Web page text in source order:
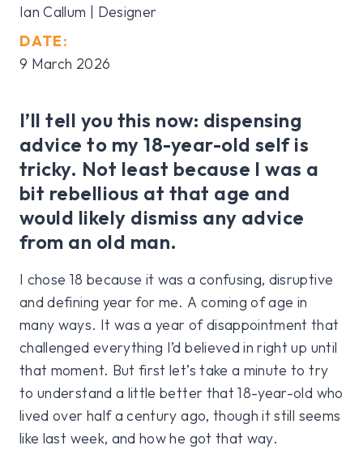
Ian Callum | Designer
DATE:
9 March 2026
I’ll tell you this now: dispensing
advice to my 18-year-old self is
tricky. Not least because I was a
bit rebellious at that age and
would likely dismiss any advice
from an old man.
I chose 18 because it was a confusing, disruptive
and defining year for me. A coming of age in
many ways. It was a year of disappointment that
challenged everything I’d believed in right up until
that moment. But first let’s take a minute to try
to understand a little better that 18-year-old who
lived over half a century ago, though it still seems
like last week, and how he got that way.